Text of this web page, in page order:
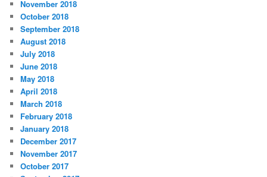
November 2018
October 2018
September 2018
August 2018
July 2018
June 2018
May 2018
April 2018
March 2018
February 2018
January 2018
December 2017
November 2017
October 2017